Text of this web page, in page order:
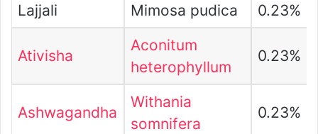
Lajjali Mimosa pudica 0.23%
Ativisha
Aconitum
heterophyllum
0.23%
Ashwagandha
Withania
somnifera
0.23%